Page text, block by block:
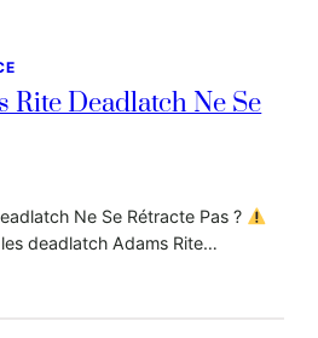
Rite Deadlatch Ne Se
Ne Se Rétracte Pas ?
deadlatch Adams Rite…